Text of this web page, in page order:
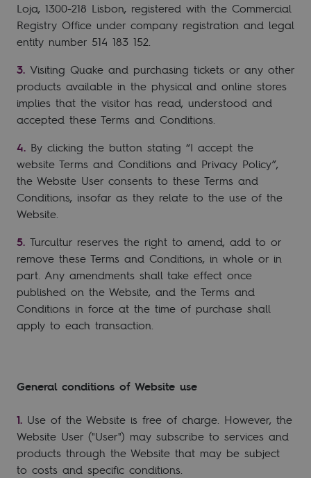
Loja, 1300-218 Lisbon, registered with the Commercial
Registry Office under company registration and legal
entity number 514 183 152.
Visiting Quake and purchasing tickets or any other
products available in the physical and online stores
implies that the visitor has read, understood and
accepted these Terms and Conditions.
By clicking the button stating “I accept the
website Terms and Conditions and Privacy Policy”,
the Website User consents to these Terms and
Conditions, insofar as they relate to the use of the
Website.
Turcultur reserves the right to amend, add to or
remove these Terms and Conditions, in whole or in
part. Any amendments shall take effect once
published on the Website, and the Terms and
Conditions in force at the time of purchase shall
apply to each transaction.
General conditions of Website use
Use of the Website is free of charge. However, the
Website User ("User") may subscribe to services and
products through the Website that may be subject
to costs and specific conditions.